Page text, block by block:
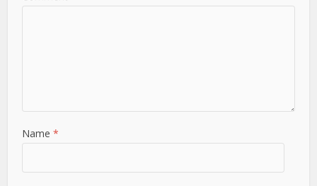
Name*